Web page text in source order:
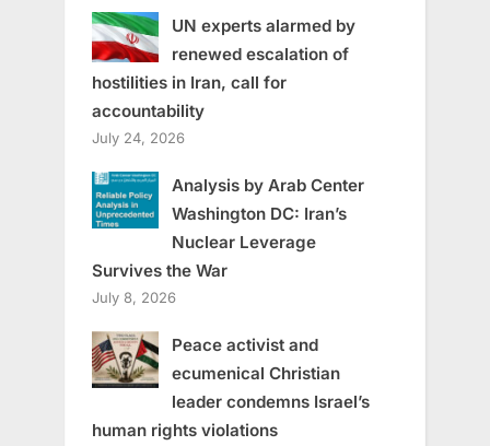
UN experts alarmed by
renewed escalation of
hostilities in Iran, call for
accountability
July 24, 2026
Analysis by Arab Center
Washington DC: Iran’s
Nuclear Leverage
Survives the War
July 8, 2026
Peace activist and
ecumenical Christian
leader condemns Israel’s
human rights violations